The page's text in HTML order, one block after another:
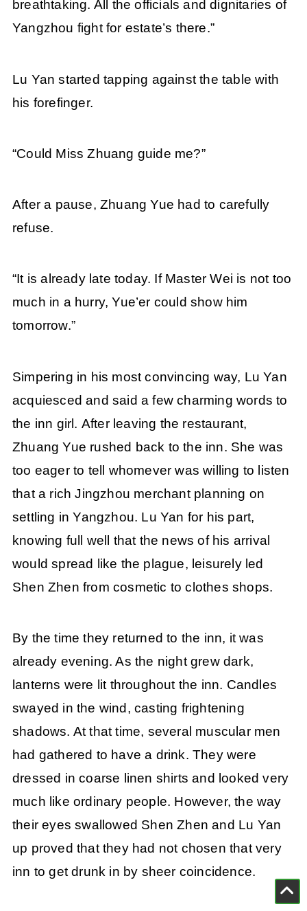
breathtaking. All the officials and dignitaries of
Yangzhou fight for estate’s there.”
Lu Yan started tapping against the table with
his forefinger.
“Could Miss Zhuang guide me?”
After a pause, Zhuang Yue had to carefully
refuse.
“It is already late today. If Master Wei is not too
much in a hurry, Yue’er could show him
tomorrow.”
Simpering in his most convincing way, Lu Yan
acquiesced and said a few charming words to
the inn girl. After leaving the restaurant,
Zhuang Yue rushed back to the inn. She was
too eager to tell whomever was willing to listen
that a rich Jingzhou merchant planning on
settling in Yangzhou. Lu Yan for his part,
knowing full well that the news of his arrival
would spread like the plague, leisurely led
Shen Zhen from cosmetic to clothes shops.
By the time they returned to the inn, it was
already evening. As the night grew dark,
lanterns were lit throughout the inn. Candles
swayed in the wind, casting frightening
shadows. At that time, several muscular men
had gathered to have a drink. They were
dressed in coarse linen shirts and looked very
much like ordinary people. However, the way
their eyes swallowed Shen Zhen and Lu Yan
up proved that they had not chosen that very
inn to get drunk in by sheer coincidence.